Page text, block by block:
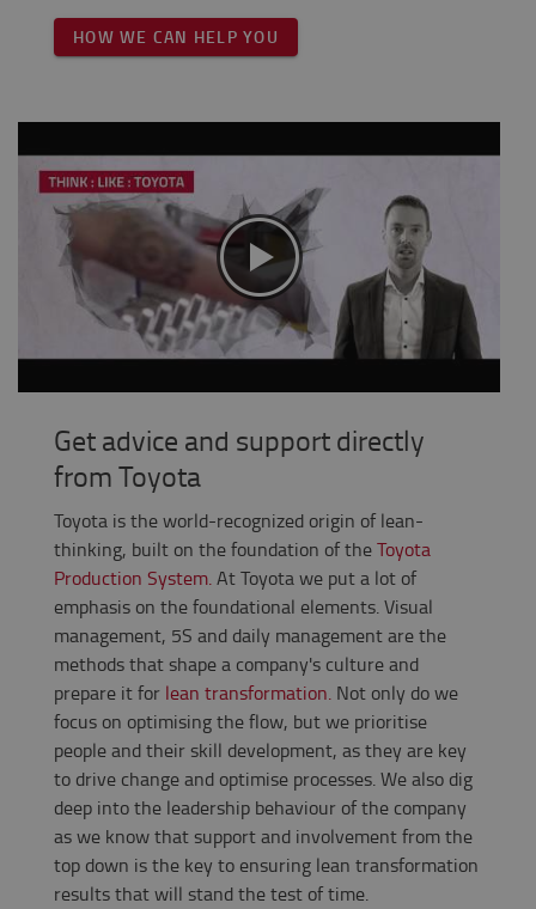
HOW WE CAN HELP YOU
Get advice and support directly
from Toyota
Toyota is the world-recognized origin of lean-
thinking, built on the foundation of theToyota
Production System.At Toyota we put a lot of
emphasis on the foundational elements. Visual
management, 5S and daily management are the
methods that shape a company's culture and
prepare it for lean transformation. Not only do we
focus on optimising the flow, but we prioritise
people and their skill development, as they are key
to drive change and optimise processes.We also dig
deep into the leadership behaviour of the company
as we know that support and involvement from the
top down is the key to ensuring lean transformation
results that will stand the test of time.